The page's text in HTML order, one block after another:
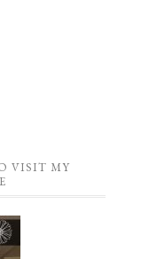
VISIT MY